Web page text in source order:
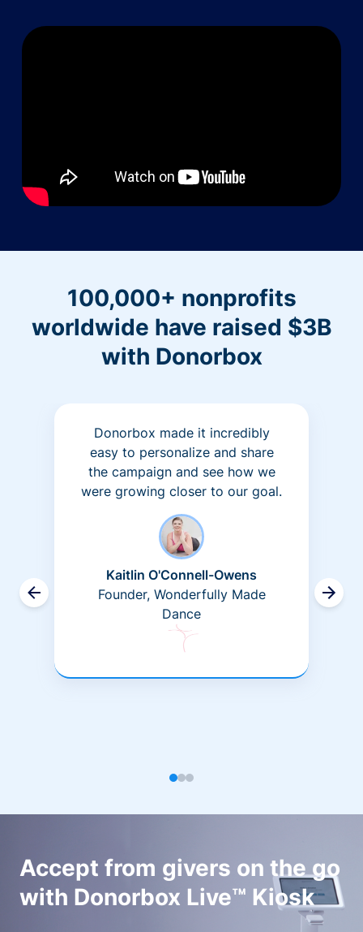
100,000+ nonprofits
worldwide have raised $3B
with Donorbox
Donorbox made it incredibly
easy to personalize and share
the campaign and see how we
were growing closer to our goal.
Kaitlin O'Connell-Owens
Founder, Wonderfully Made
Dance
Accept from givers on the go
with Donorbox Live™ Kiosk